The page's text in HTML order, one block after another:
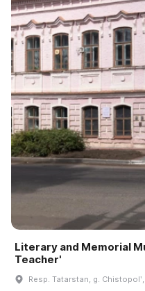
Literary and Memorial
Teacher'
Resp. Tatarstan, g.